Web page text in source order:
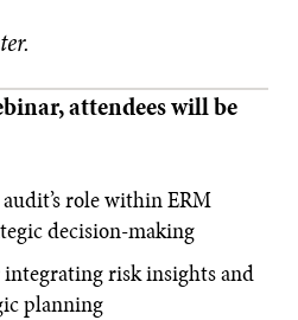
attendees will be
role within ERM
decision-making
integrating risk insights and
planning